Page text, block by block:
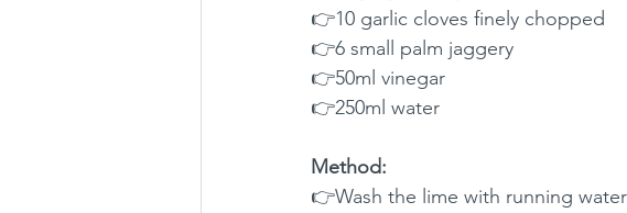
👉10 garlic cloves finely chopped
👉6 small palm jaggery
👉50ml vinegar
👉250ml water
Method:
👉Wash the lime with running